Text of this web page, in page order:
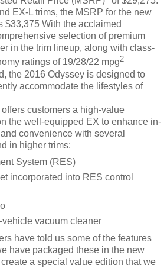
EX-L trims, the MSRP for the new
$33,375 With the acclaimed
selection of premium
in the trim lineup, along with class-
ratings of 19/28/22 mpg2
the 2016 Odyssey is designed to
accommodate the lifestyles of
customers a high-value
the well-equipped EX to enhance in-
convenience with several
in higher trims:
System (RES)
incorporated into RES control
vacuum cleaner
have told us some of the features
have packaged these in the new
a special value edition that we